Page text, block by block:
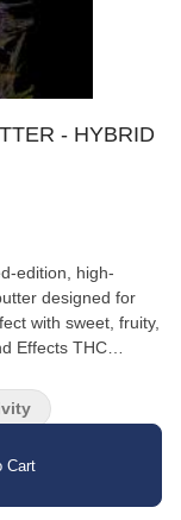
- HYBRID
edition, high-
designed for
with sweet, fruity,
allowing for
hybrid, a
their Pink Jesus
creamy sweet
a cross of Pink 2.0
Cart